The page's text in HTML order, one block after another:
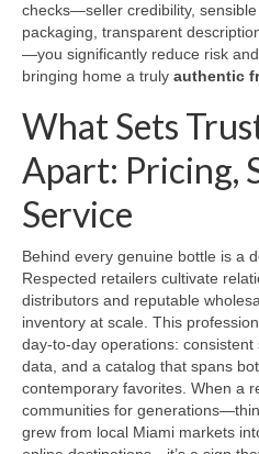
checks—seller credibility,
packaging, transparent
—you significantly reduce risk
bringing home a truly authentic
What Sets
Apart: Pricing,
Service
Behind every genuine bottle is a
Respected retailers cultivate
distributors and reputable
inventory at scale. This
day-to-day operations:
data, and a catalog that spans
contemporary favorites. When a
communities for
grew from local Miami markets